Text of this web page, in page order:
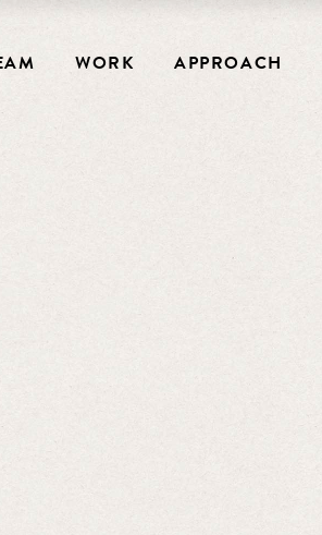
WORK APPROACH